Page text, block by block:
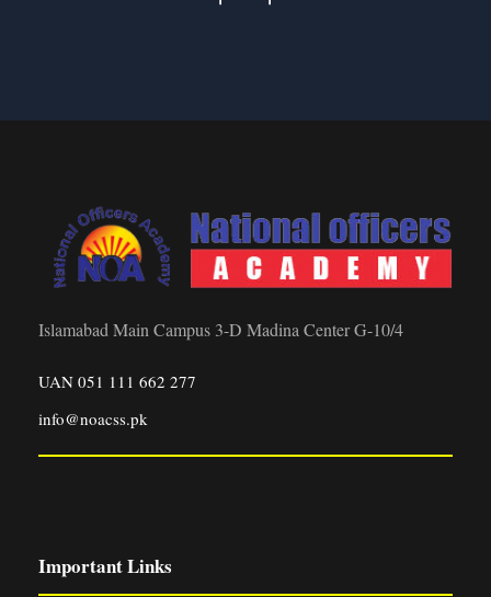
Islamabad Main Campus 3-D Madina Center G-10/4
UAN 051 111 662 277
info@noacss.pk
Important Links